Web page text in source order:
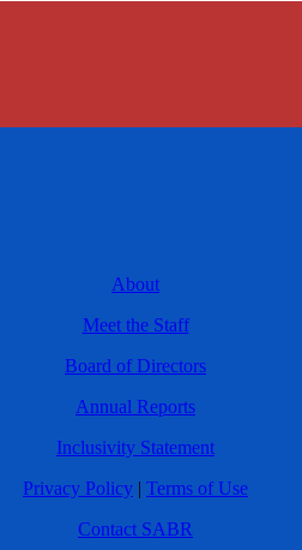
About
Meet the Staff
Board of Directors
Annual Reports
Inclusivity Statement
Privacy Policy | Terms of Use
Contact SABR